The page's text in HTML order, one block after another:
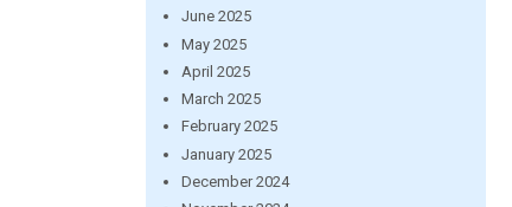
June 2025
May 2025
April 2025
March 2025
February 2025
January 2025
December 2024